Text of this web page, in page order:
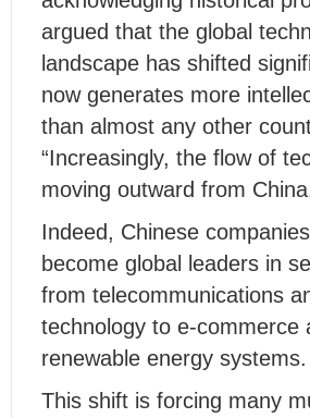
argued that the global
landscape has shifted
now generates more
than almost any other
“Increasingly, the flow of
moving outward from
Indeed, Chinese
become global leaders in
from telecommunications
technology to e-commerce
renewable energy systems.
This shift is forcing many